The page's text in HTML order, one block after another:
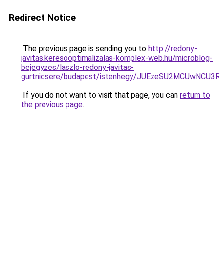
Redirect Notice
The previous page is sending you to http://redony-
javitas.keresooptimalizalas-komplex-web.hu/microblog-
bejegyzes/laszlo-redony-javitas-
gurtnicsere/budapest/istenhegy/
If you do not want to visit that page, you can return to
the previous page.